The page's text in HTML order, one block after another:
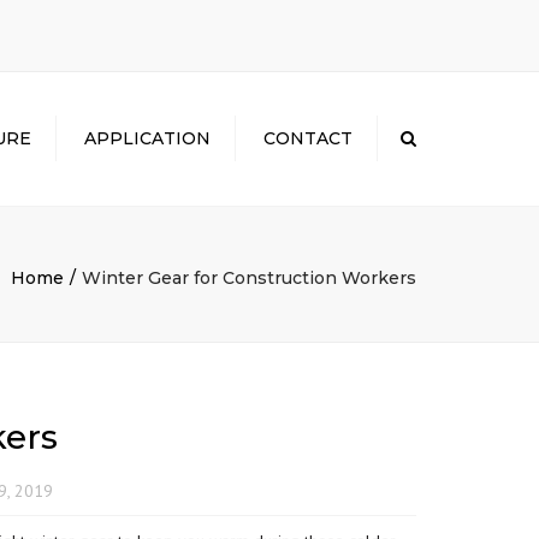
APPLICATION CONTACT
Home Winter Gear for Construction Workers
2019